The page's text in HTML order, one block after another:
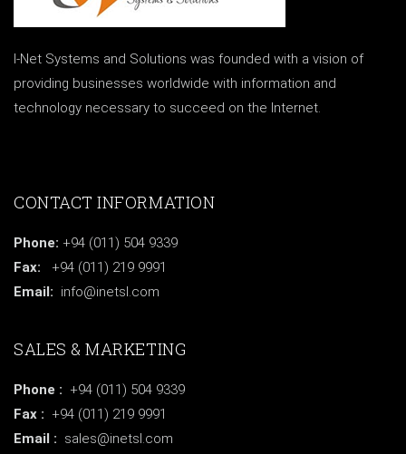
I-Net Systems and Solutions was founded with a vision of
providing businesses worldwide with information and
technology necessary to succeed on the Internet.
CONTACT INFORMATION
Phone: +94 (011) 504 9339
Fax: +94 (011) 219 9991
Email: info@inetsl.com
SALES & MARKETING
Phone : +94 (011) 504 9339
Fax : +94 (011) 219 9991
Email : sales@inetsl.com